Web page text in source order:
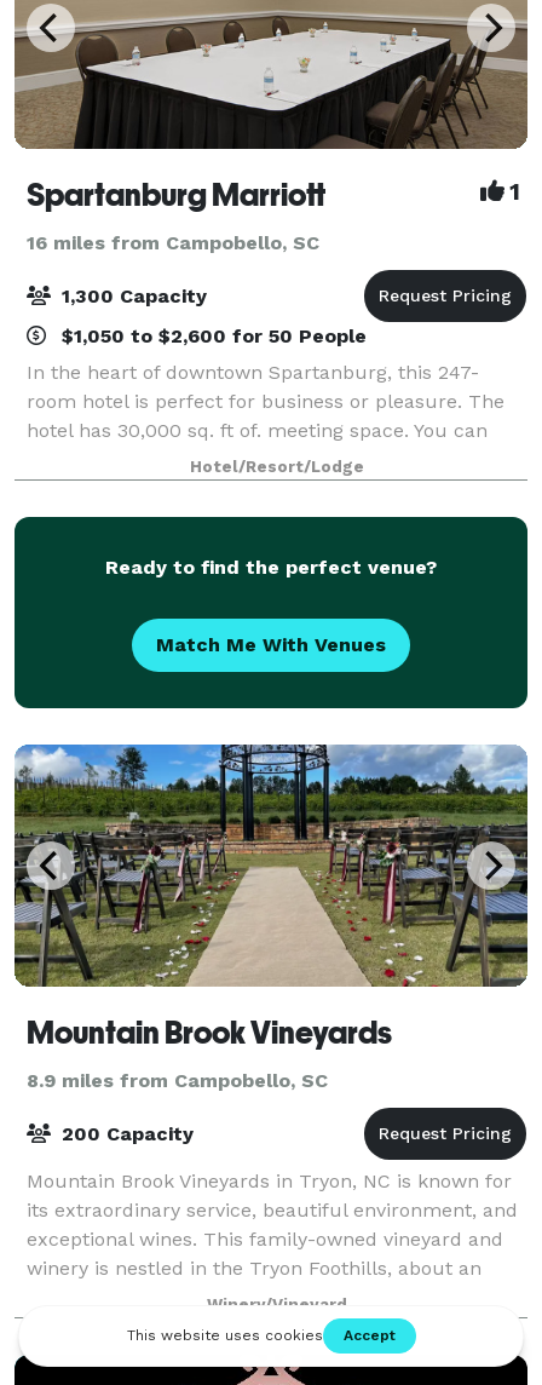
Spartanburg Marriott 1
16 miles from Campobello, SC
1,300 Capacity
$1,050 to $2,600 for 50 People
In the heart of downtown Spartanburg, this 247-
room hotel is perfect for business or pleasure. The
hotel has 30,000 sq. ft of. meeting space. You can
host your sleek business meeting or lavish wedding
reception in one of our 25 event rooms.
Hotel/Resort/Lodge
Ready to find the perfect venue?
Match Me With Venues
Mountain Brook Vineyards
8.9 miles from Campobello, SC
200 Capacity
Mountain Brook Vineyards in Tryon, NC is known for
its extraordinary service, beautiful environment, and
exceptional wines. This family-owned vineyard and
winery is nestled in the Tryon Foothills, about an
hour from Greenville, Spartanburg,
Winery/Vineyard